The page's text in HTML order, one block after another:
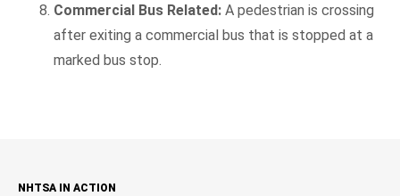
Commercial Bus Related: A pedestrian is crossing
after exiting a commercial bus that is stopped at a
marked bus stop.
NHTSA IN ACTION